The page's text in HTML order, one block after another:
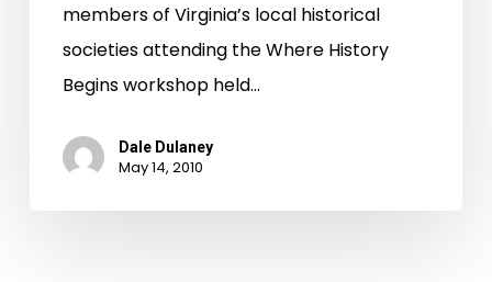
members of Virginia’s local historical
societies attending the Where History
Begins workshop held…
Dale Dulaney
May 14, 2010